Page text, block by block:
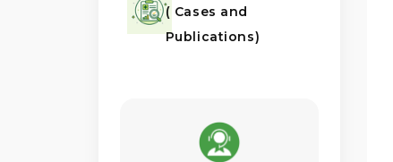
( Cases and
Publications)